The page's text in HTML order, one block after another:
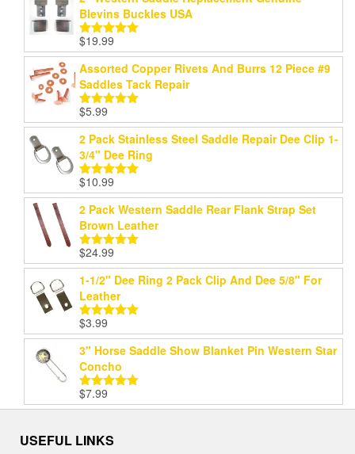
Blevins Buckles USA
Rated5.00
out of 5
$19.99
Assorted Copper Rivets And Burrs 12 Piece #9
Saddles Tack Repair
Rated
out of 5
$5.99
2 Pack Stainless Steel Saddle Repair Dee Clip 1-
3/4" Dee Ring
Rated5.00
out of 5
$10.99
2 Pack Western Saddle Rear Flank Strap Set
Brown Leather
Rated5.00
out of 5
$24.99
1-1/2" Dee Ring 2 Pack Clip And Dee 5/8" For
Leather
Rated
out of 5
$3.99
3" Horse Saddle Show Blanket Pin Western Star
Concho
Rated
out of 5
$7.99
USEFUL LINKS